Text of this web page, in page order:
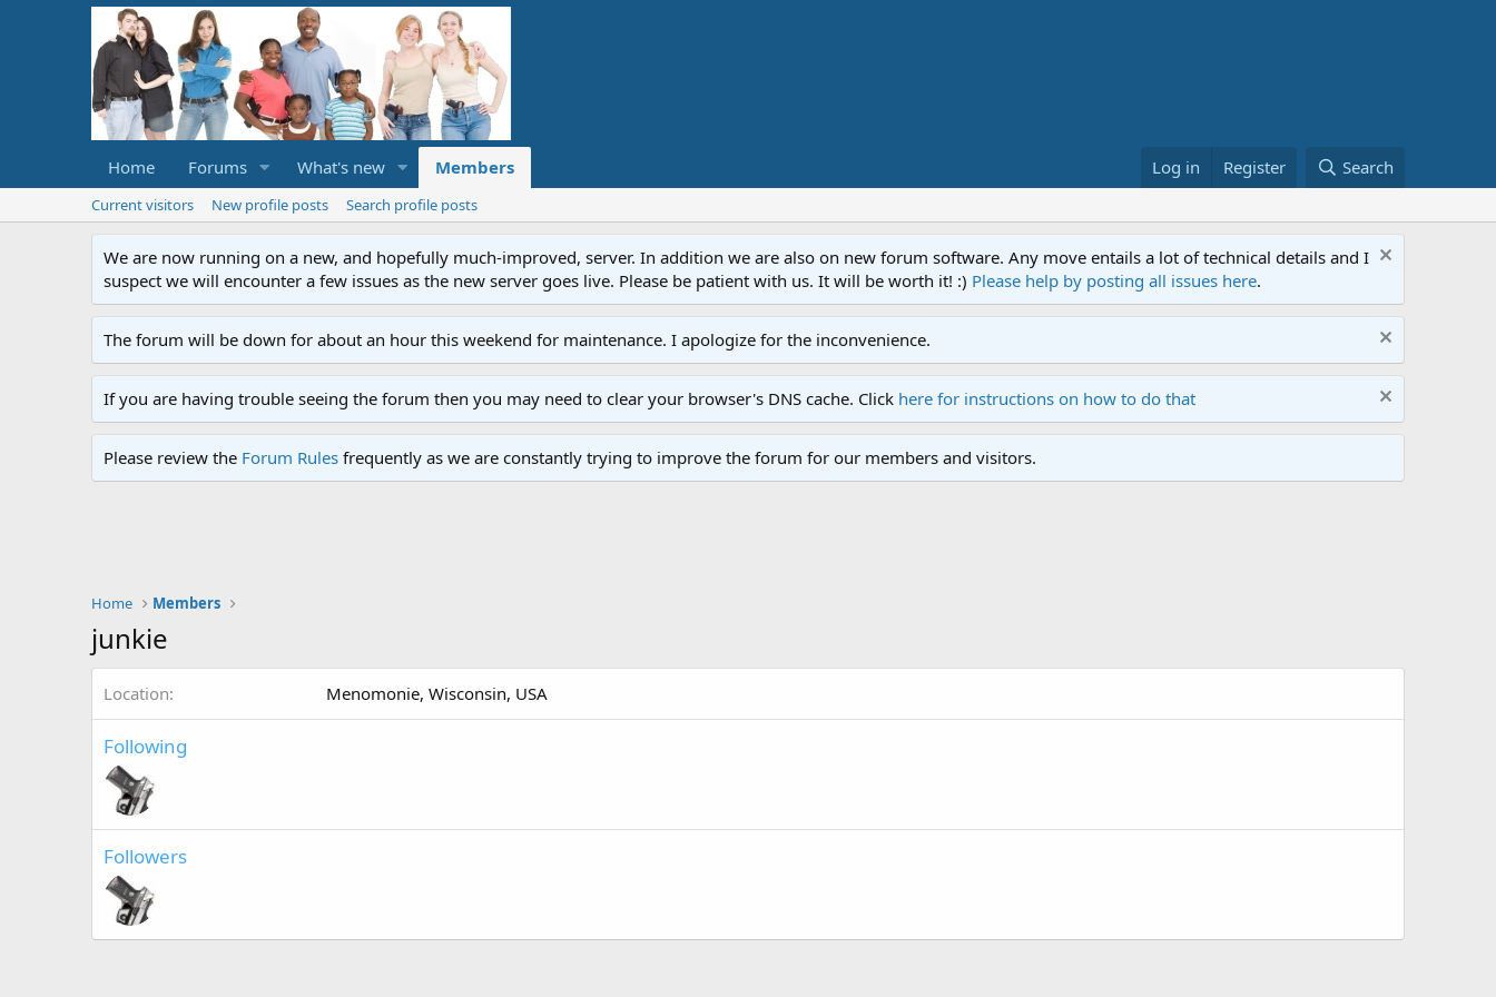
Home Forums What's new Members Log in Register Search
Current visitors New profile posts Search profile posts
We are now running on a new, and hopefully much-improved, server. In addition we are also on new forum software. Any move entails a lot of technical details and I
suspect we will encounter a few issues as the new server goes live. Please be patient with us. It will be worth it! :) Please help by posting all issues here.
The forum will be down for about an hour this weekend for maintenance. I apologize for the inconvenience.
If you are having trouble seeing the forum then you may need to clear your browser's DNS cache. Click here for instructions on how to do that
Please review the Forum Rules frequently as we are constantly trying to improve the forum for our members and visitors.
Home Members
junkie
Location Menomonie, Wisconsin, USA
Following
Followers